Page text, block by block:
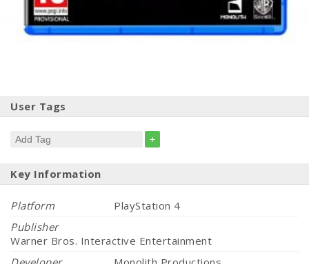
User Tags
+
Key Information
Platform
PlayStation 4
Publisher
Warner Bros. Interactive Entertainment